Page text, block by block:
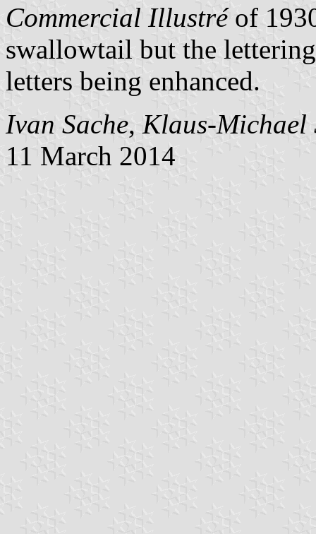
Commercial Illustréof
swallowtail but the
letters being enhanced.
Ivan Sache, Klaus-Michael
11 March 2014